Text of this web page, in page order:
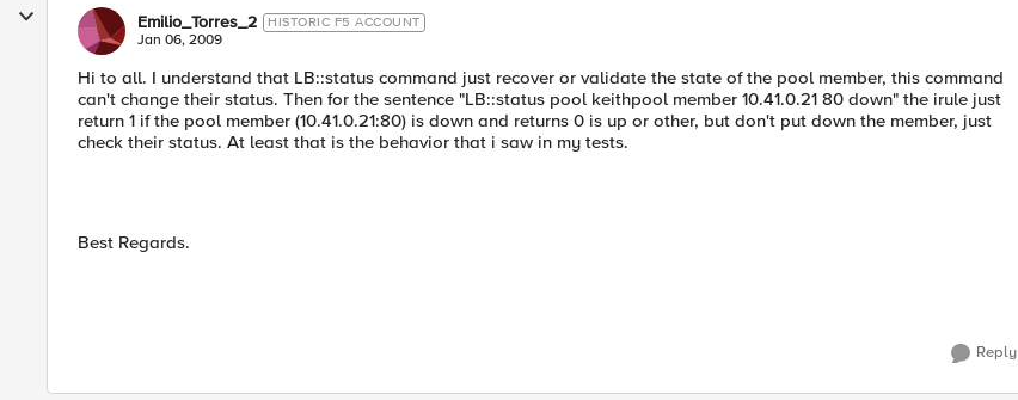
Emilio_Torres_2 HISTORIC F5 ACCOUNT
Jan 06, 2009
Hi to all. I understand that LB::status command just recover or validate the state of the pool member, this command
can't change their status. Then for the sentence "LB::status pool keithpool member 10.41.0.21 80 down" the irule just
return 1 if the pool member (10.41.0.21:80) is down and returns 0 is up or other, but don't put down the member, just
check their status. At least that is the behavior that i saw in my tests.
Best Regards.
Reply